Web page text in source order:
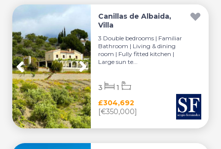
Canillas de Albaida,
Villa
3 Double bedrooms | Familiar
Bathroom | Living & dining
room | Fully fitted kitchen |
Large sun te...
£304,692
[€350,000]
3 1